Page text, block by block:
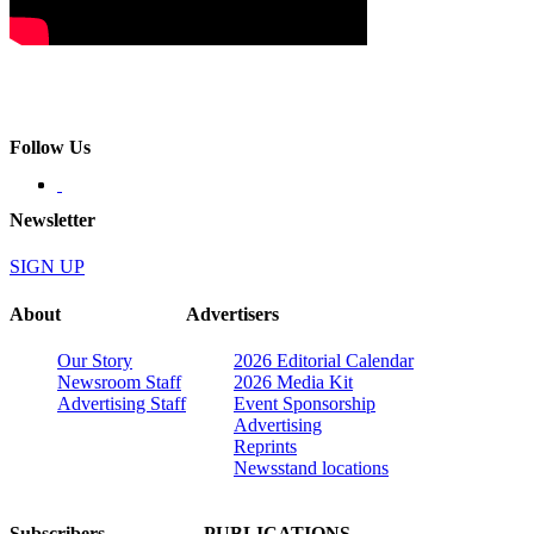
Follow Us
Newsletter
SIGN UP
About
Our Story
Newsroom Staff
Advertising Staff
Advertisers
2026 Editorial Calendar
2026 Media Kit
Event Sponsorship
Advertising
Reprints
Newsstand locations